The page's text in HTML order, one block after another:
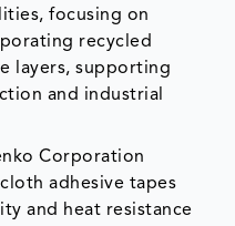
focusing on
recycled
layers, supporting
and industrial
Corporation
adhesive tapes
and heat resistance